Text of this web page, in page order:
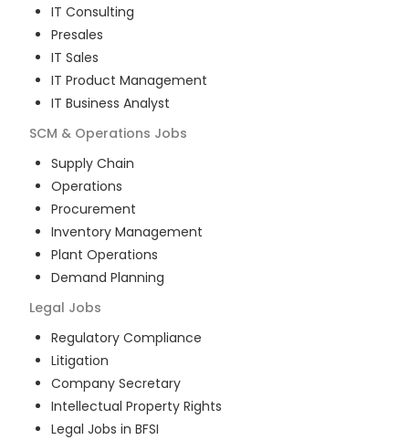
IT Consulting
Presales
IT Sales
IT Product Management
IT Business Analyst
SCM & Operations Jobs
Supply Chain
Operations
Procurement
Inventory Management
Plant Operations
Demand Planning
Legal Jobs
Regulatory Compliance
Litigation
Company Secretary
Intellectual Property Rights
Legal Jobs in BFSI